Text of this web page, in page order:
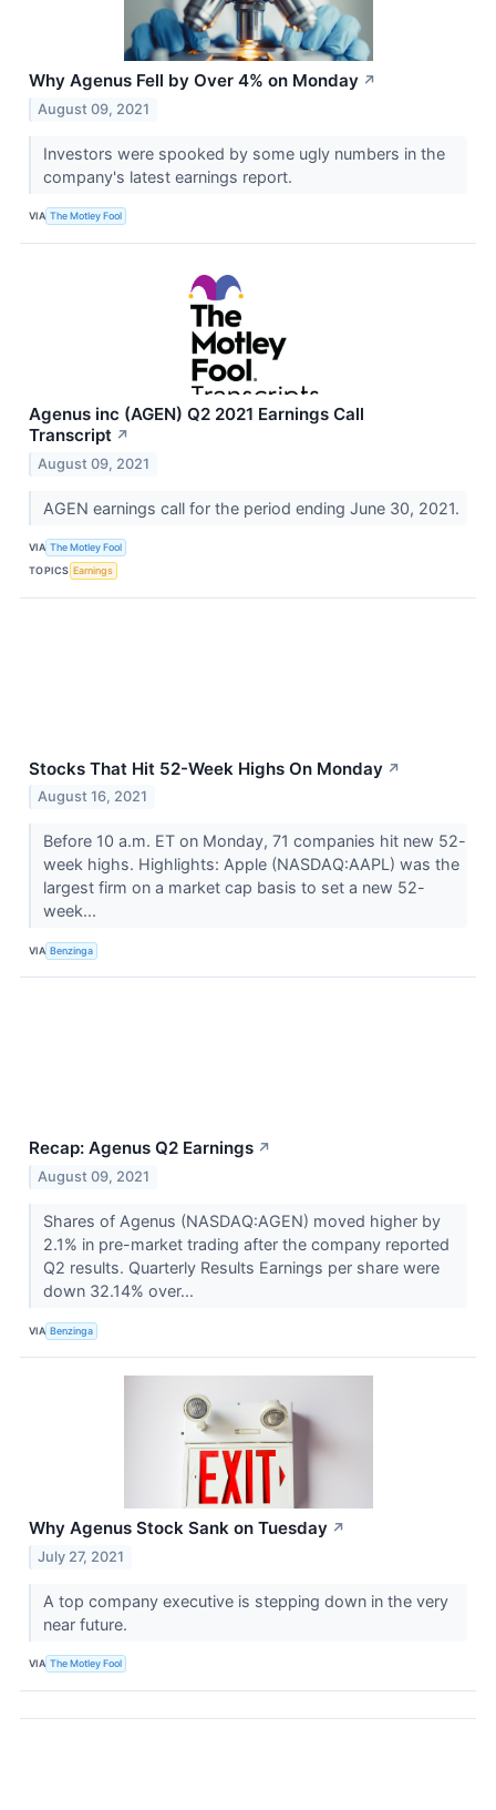
Why Agenus Fell by Over 4% on Monday ↗
August 09, 2021
Investors were spooked by some ugly numbers in the
company's latest earnings report.
VIA The Motley Fool
Agenus inc (AGEN) Q2 2021 Earnings Call
Transcript ↗
August 09, 2021
AGEN earnings call for the period ending June 30, 2021.
VIA The Motley Fool
TOPICS Earnings
Stocks That Hit 52-Week Highs On Monday ↗
August 16, 2021
Before 10 a.m. ET on Monday, 71 companies hit new 52-
week highs. Highlights: Apple (NASDAQ:AAPL) was the
largest firm on a market cap basis to set a new 52-
week...
VIA Benzinga
Recap: Agenus Q2 Earnings ↗
August 09, 2021
Shares of Agenus (NASDAQ:AGEN) moved higher by
2.1% in pre-market trading after the company reported
Q2 results. Quarterly Results Earnings per share were
down 32.14% over...
VIA Benzinga
Why Agenus Stock Sank on Tuesday ↗
July 27, 2021
A top company executive is stepping down in the very
near future.
VIA The Motley Fool